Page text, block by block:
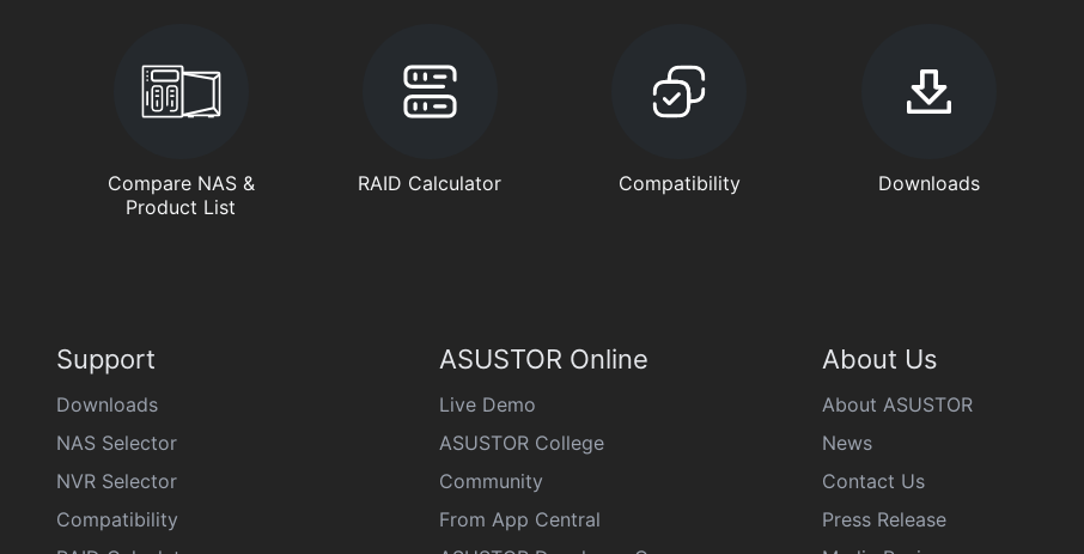
Compare NAS &
Product List
RAID Calculator Compatibility Downloads
Support
Downloads
NAS Selector
NVR Selector
Compatibility
ASUSTOR Online
Live Demo
ASUSTOR College
Community
From App Central
About Us
About ASUSTOR
News
Contact Us
Press Release